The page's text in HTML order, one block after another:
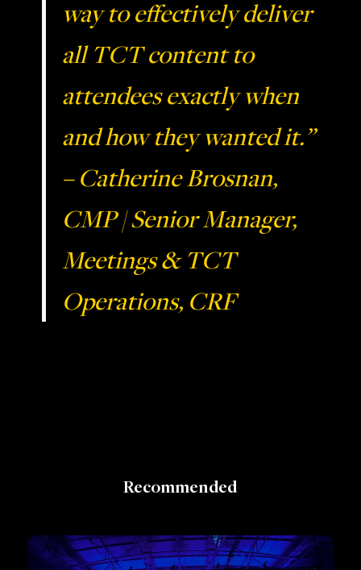
way to effectively deliver
all TCT content to
attendees exactly when
and how they wanted it.”
– Catherine Brosnan,
CMP | Senior Manager,
Meetings & TCT
Operations, CRF
Recommended